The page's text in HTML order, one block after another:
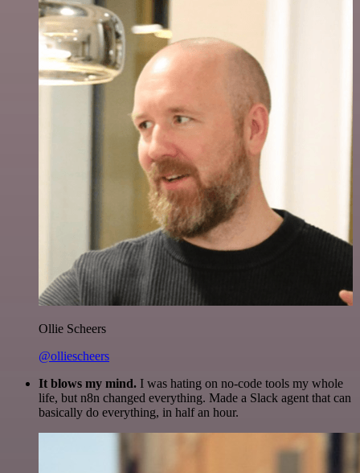
Ollie Scheers
@olliescheers
It blows my mind. I was hating on no-code tools my whole
life, but n8n changed everything. Made a Slack agent that can
basically do everything, in half an hour.